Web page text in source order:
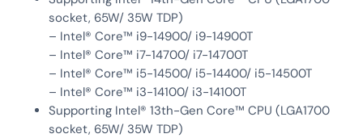
socket, 65W/ 35W TDP)
– Intel® Core™ i9-14900/ i9-14900T
– Intel® Core™ i7-14700/ i7-14700T
– Intel® Core™ i5-14500/ i5-14400/ i5-14500T
– Intel® Core™ i3-14100/ i3-14100T
Supporting Intel® 13th-Gen Core™ CPU (LGA1700
socket, 65W/ 35W TDP)